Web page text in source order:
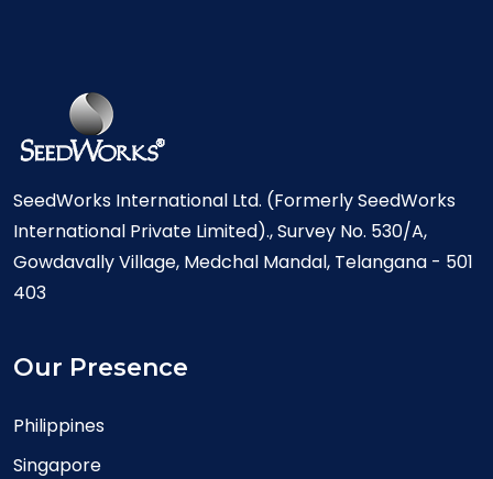
SeedWorks International Ltd. (Formerly SeedWorks
International Private Limited)., Survey No. 530/A,
Gowdavally Village, Medchal Mandal, Telangana - 501
403
Our Presence
Philippines
Singapore